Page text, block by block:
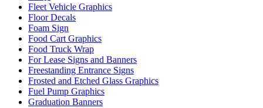
Fleet Vehicle Graphics
Floor Decals
Foam Sign
Food Cart Graphics
Food Truck Wrap
For Lease Signs and Banners
Freestanding Entrance Signs
Frosted and Etched Glass Graphics
Fuel Pump Graphics
Graduation Banners